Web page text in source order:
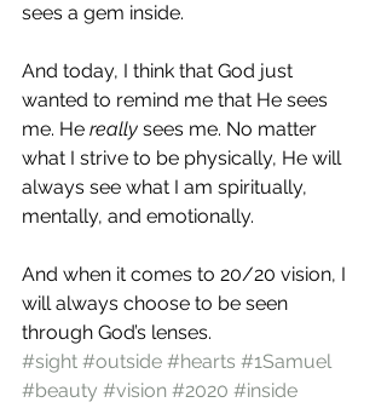
sees a gem inside.
And today, I think that God just
wanted to remind me that He sees
me. He really sees me. No matter
what I strive to be physically, He will
always see what I am spiritually,
mentally, and emotionally.
And when it comes to 20/20 vision, I
will always choose to be seen
through God’s lenses.
#sight #outside #hearts #1Samuel
#beauty #vision #2020 #inside